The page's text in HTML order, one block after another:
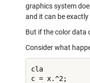
graphics system
and it can be
But if the color data
Consider what
cla
c = x.^2;